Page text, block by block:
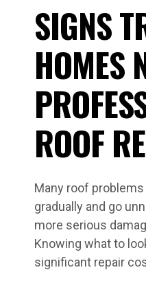
SIGNS
HOMES
ROOF
Many roof
gradually and go
more serious
Knowing what to
significant repair